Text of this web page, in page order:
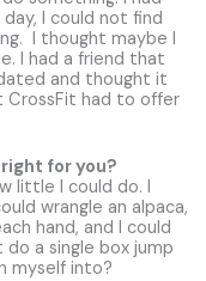
I could not find
I thought maybe I
I had a friend that
and thought it
had to offer
for you?
little I could do. I
wrangle an alpaca,
hand, and I could
a single box jump
myself into?